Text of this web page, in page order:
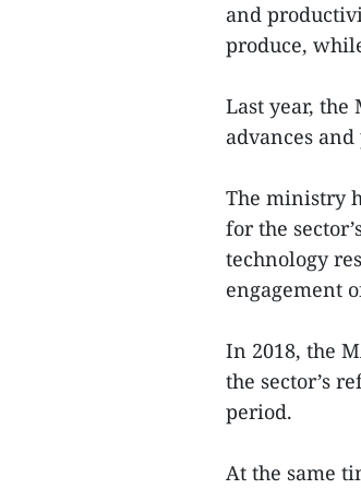
and
produce,
Last year, the
advances
The ministry
for the
technology
engagement
In 2018, the
the sector’s
period.
At the same